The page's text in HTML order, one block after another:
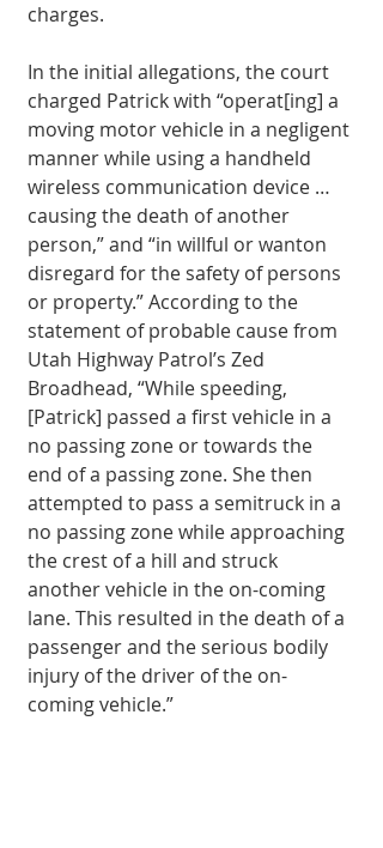
charges.
In the initial allegations, the court
charged Patrick with “operat[ing] a
moving motor vehicle in a negligent
manner while using a hand­held
wireless communica­tion device …
causing the death of another
person,” and “in willful or wanton
disregard for the safety of persons
or property.” Ac­cording to the
statement of probable cause from
Utah Highway Patrol’s Zed
Broadhead, “While speeding,
[Patrick] passed a first vehicle in a
no passing zone or towards the
end of a passing zone. She then
attempted to pass a semi­truck in a
no passing zone while approaching
the crest of a hill and struck
another vehicle in the on-coming
lane. This resulted in the death of a
passenger and the serious bodily
injury of the driver of the on-
coming vehicle.”